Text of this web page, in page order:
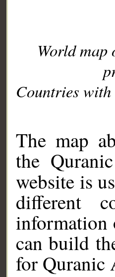
World
Countries with
The map
the
website is
different
information
can build
for Quranic